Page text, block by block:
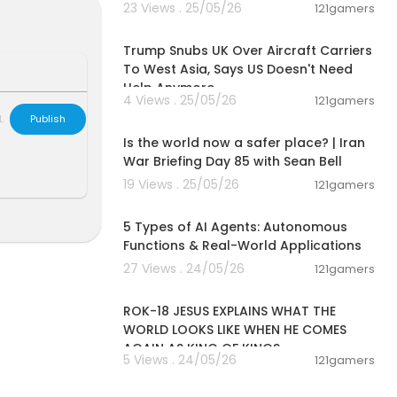
23 Views . 25/05/26
121gamers
Trump Snubs UK Over Aircraft Carriers
To West Asia, Says US Doesn't Need
Help Anymore
4 Views . 25/05/26 121gamers
Is the world now a safer place? | Iran
War Briefing Day 85 with Sean Bell
19 Views . 25/05/26
121gamers
5 Types of AI Agents: Autonomous
Functions & Real-World Applications
27 Views . 24/05/26
121gamers
ROK-18 JESUS EXPLAINS WHAT THE
WORLD LOOKS LIKE WHEN HE COMES
AGAIN AS KING OF KINGS
5 Views . 24/05/26 121gamers
ass
of the new
Publish